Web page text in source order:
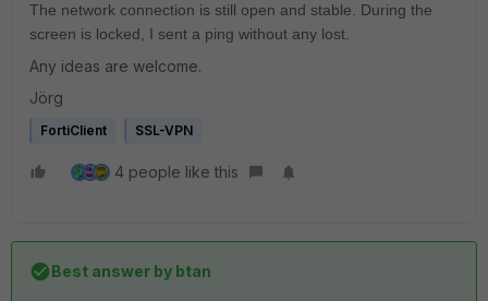
The network connection is still open and stable. During the
screen is locked, I sent a ping without any lost.
Any ideas are welcome.
Jörg
FortiClient SSL-VPN
4 people like this
Best answer by btan